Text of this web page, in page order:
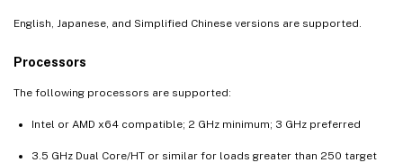
English, Japanese, and Simplified Chinese versions are supported.
Processors
The following processors are supported:
Intel or AMD x64 compatible; 2 GHz minimum; 3 GHz preferred
3.5 GHz Dual Core/HT or similar for loads greater than 250 target